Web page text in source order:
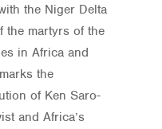
the Niger Delta
the martyrs of the
in Africa and
the
of Ken Saro-
and Africa’s